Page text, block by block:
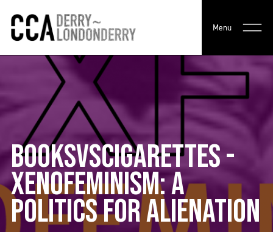
Menu
BOOKSVSCIGARETTES -
XENOFEMINISM: A
POLITICS FOR ALIENATION